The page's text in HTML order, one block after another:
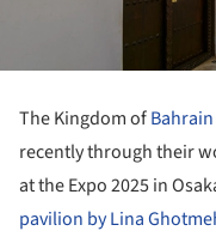
The Kingdom ofBahrain
recently through their
at the Expo 2025 in
pavilion by Lina